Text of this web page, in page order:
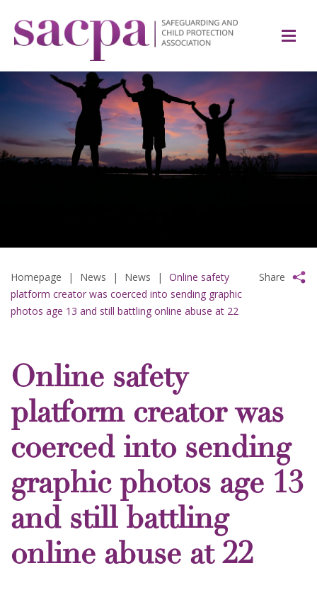
Homepage | News | News |
Online safety
platform creator was coerced into sending graphic
photos age 13 and still battling online abuse at 22
Share
Online safety
platform creator was
coerced into sending
graphic photos age 13
and still battling
online abuse at 22